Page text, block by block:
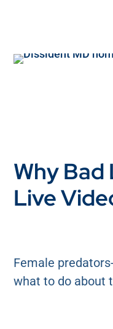
Why
Live
Female
what to do about